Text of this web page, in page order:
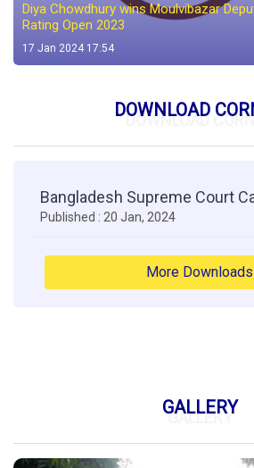
Diya Chowdhury wins Moulvibazar
Rating Open 2023
17 Jan 2024 17:54
DOWNLOAD
DOWNLOAD
Bangladesh Supreme Court
Published : 20 Jan, 2024
More Downloads
GALLERY
GALLERY